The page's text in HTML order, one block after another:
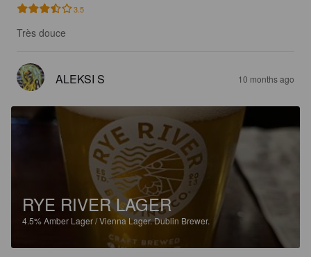
3.5
Très douce
ALEKSI S 10 months ago
RYE RIVER LAGER
4.5%Amber Lager / Vienna Lager.Dublin Brewer.